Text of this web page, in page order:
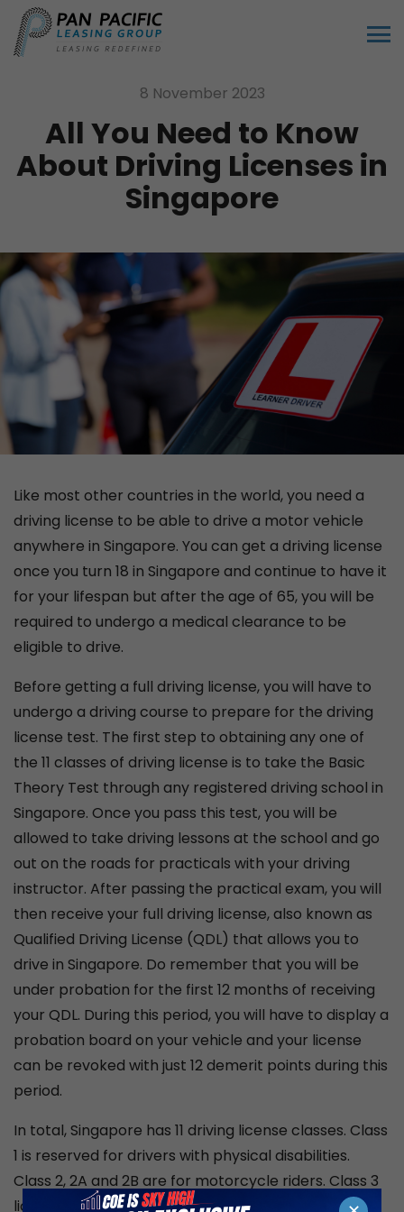
8 November 2023
All You Need to Know
About Driving Licenses in
Singapore
Like most other countries in the world, you need a
driving license to be able to drive a motor vehicle
anywhere in Singapore. You can get a driving license
once you turn 18 in Singapore and continue to have it
for your lifespan but after the age of 65, you will be
required to undergo a medical clearance to be
eligible to drive.
Before getting a full driving license, you will have to
undergo a driving course to prepare for the driving
license test. The first step to obtaining any one of
the 11 classes of driving license is to take the Basic
Theory Test through any registered driving school in
Singapore. Once you pass this test, you will be
allowed to take driving lessons at the school and go
out on the roads for practicals with your driving
instructor. After passing the practical exam, you will
then receive your full driving license, also known as
Qualified Driving License (QDL) that allows you to
drive in Singapore. Do remember that you will be
under probation for the first 12 months of receiving
your QDL. During this period, you will have to display a
probation board on your vehicle and your license
can be revoked with just 12 demerit points during this
period.
In total, Singapore has 11 driving license classes. Class
1 is reserved for drivers with physical disabilities.
Class 2, 2A and 2B are for motorcycle riders. Class 3
licenses along with 3A, 3C and 3CA are given to car